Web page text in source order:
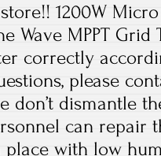
1200W
Wave MPPT Grid
correctly
please
don’t dismantle
can repair
with low